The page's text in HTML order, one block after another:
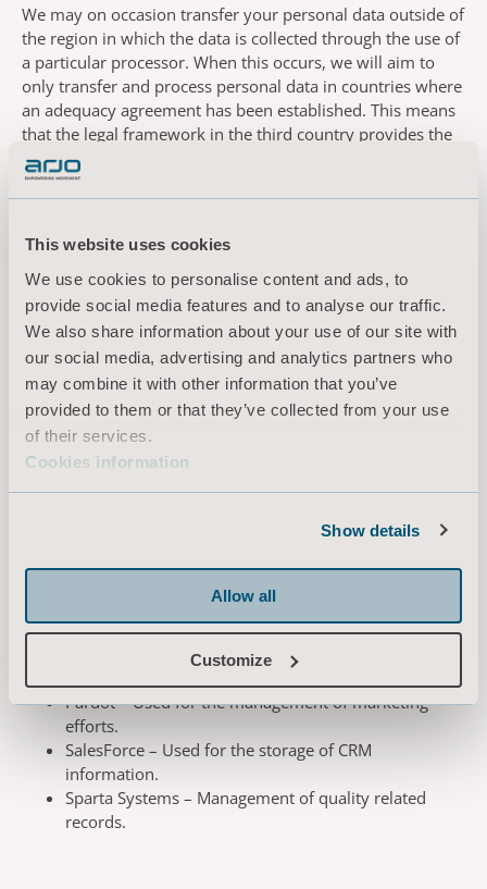
This website uses cookies
We use cookies to personalise content and ads, to
provide social media features and to analyse our traffic.
We also share information about your use of our site with
our social media, advertising and analytics partners who
may combine it with other information that you’ve
provided to them or that they’ve collected from your use
of their services.
Cookies information
Show details
Allow all
Customize
We may on occasion transfer your personal data outside of
the region in which the data is collected through the use of
a particular processor. When this occurs, we will aim to
only transfer and process personal data in countries where
an adequacy agreement has been established. This means
that the legal framework in the third country provides the
same level of data protection as in the European Economic
Area (EEA). There are occasions where we need to process
personal data outside of the EEA and away from countries
processors who process personal data in the United States.
In this instance. In these instances, we have undertaken a
privacy impact assessment and transfer impact assessment
to identify appropriate additional measures to implement,
prior to establishing data processing agreements including
approved standard contractual clauses. In the event that
the contractual and organisational measures are still
inadequate, we will seek your consent to undertake the
proposed processing.
We use different systems and platforms to manage the
listed below:
ON24 – Management of our online education and
Pardot – Used for the management of marketing
efforts.
SalesForce – Used for the storage of CRM
information.
Sparta Systems – Management of quality related
records.